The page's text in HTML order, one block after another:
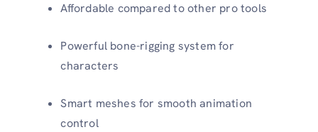
Affordable compared to other pro tools
Powerful bone-rigging system for
characters
Smart meshes for smooth animation
control